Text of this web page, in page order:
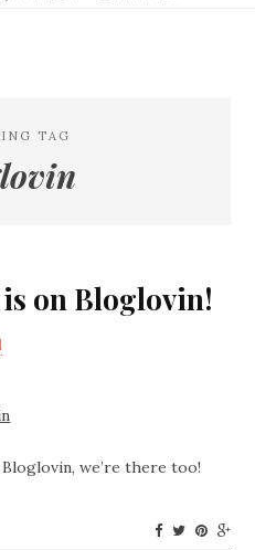
TAG
on Bloglovin!
we’re there too!